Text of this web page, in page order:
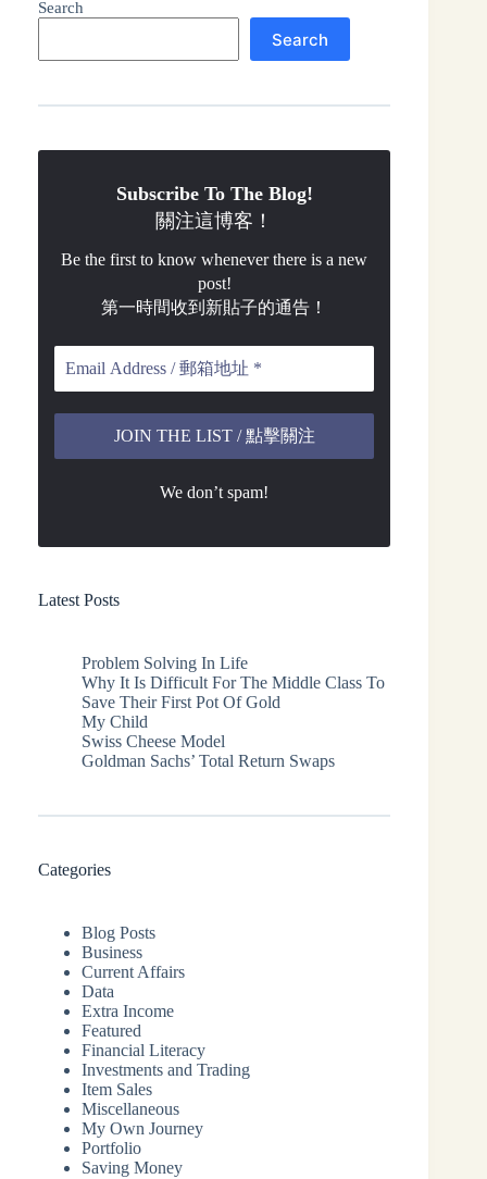
Search
Search
Subscribe To The Blog!
關注這博客！
Be the first to know whenever there is a new
post!
第一時間收到新貼子的通告！
We don’t spam!
Latest Posts
Problem Solving In Life
Why It Is Difficult For The Middle Class To
Save Their First Pot Of Gold
My Child
Swiss Cheese Model
Goldman Sachs’ Total Return Swaps
Categories
Blog Posts
Business
Current Affairs
Data
Extra Income
Featured
Financial Literacy
Investments and Trading
Item Sales
Miscellaneous
My Own Journey
Portfolio
Saving Money